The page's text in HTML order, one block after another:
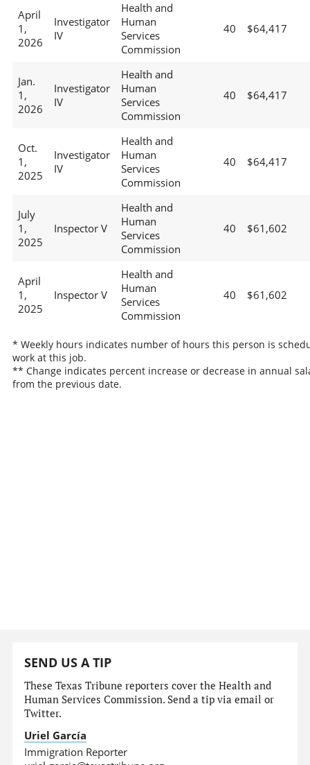
April
1,
2026
Investigator
IV
Health and
Human
Services
Commission
40 $64,417
Jan.
1,
2026
Investigator
IV
Health and
Human
Services
Commission
40 $64,417
Oct.
1,
2025
Investigator
IV
Health and
Human
Services
Commission
40 $64,417
July
1,
2025
Inspector V
Health and
Human
Services
Commission
40 $61,602
April
1,
2025
Inspector V
Health and
Human
Services
Commission
40 $61,602
* Weekly hours indicates number of hours this person is
work at this job.
** Change indicates percent increase or decrease in annual
from the previous date.
SEND US A TIP
These Texas Tribune reporters cover the Health and
Human Services Commission. Send a tip via email or
Twitter.
Uriel García
Immigration Reporter